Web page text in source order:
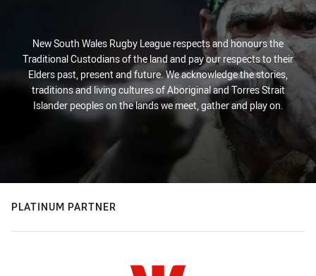
New South Wales Rugby League respects and honours the
Traditional Custodians of the land and pay our respects to their
Elders past, present and future. We acknowledge the stories,
traditions and living cultures of Aboriginal and Torres Strait
Islander peoples on the lands we meet, gather and play on.
PLATINUM PARTNER